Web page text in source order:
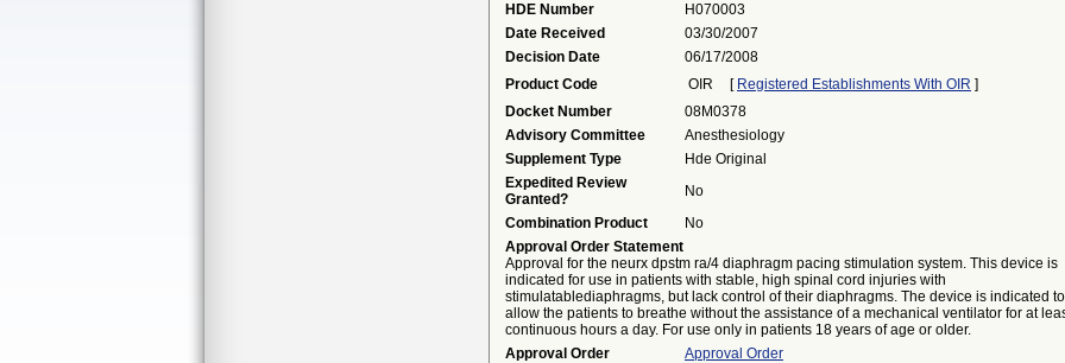
HDE Number
H070003
Date Received
03/30/2007
Decision Date
06/17/2008
Product Code
OIR [ Registered Establishments With OIR ]
Docket Number
08M0378
Advisory Committee
Anesthesiology
Supplement Type
Hde Original
Expedited Review
Granted?
No
Combination Product
No
Approval Order Statement
Approval for the neurx dpstm ra/4 diaphragm pacing stimulation system. This device is
indicated for use in patients with stable, high spinal cord injuries with
stimulatablediaphragms, but lack control of their diaphragms. The device is indicated to
allow the patients to breathe without the assistance of a mechanical ventilator for at
continuous hours a day. For use only in patients 18 years of age or older.
Approval Order
Approval Order